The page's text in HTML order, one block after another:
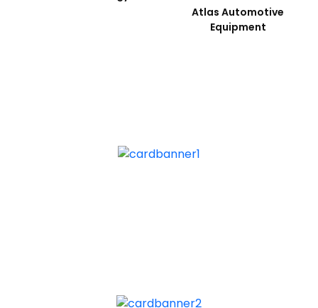
Atlas Automotive
Equipment